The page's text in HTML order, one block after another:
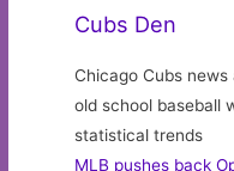
Cubs Den
Chicago Cubs
old school baseball
statistical trends
MLB pushes back